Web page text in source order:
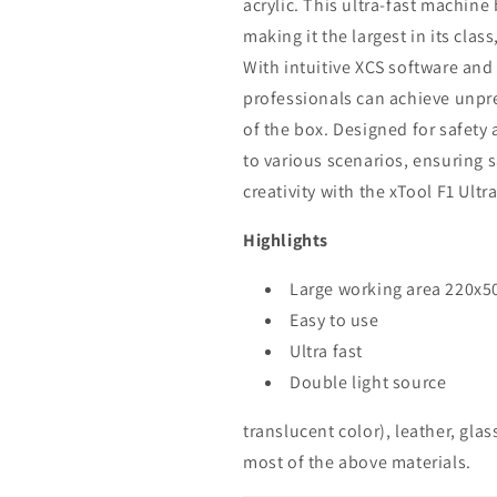
acrylic. This ultra-fast machine
making it the largest in its
With intuitive XCS software
professionals can achieve
of the box. Designed for safety
to various scenarios, ensuring
creativity with the xTool F1
Highlights
Large working area
Easy to use
Ultra fast
Double light source
translucent color), leather,
most of the above materials.